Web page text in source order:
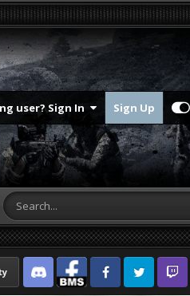
user? Sign In Sign Up
Discord Facebook BMSFacebook VG
Twitter Twitch